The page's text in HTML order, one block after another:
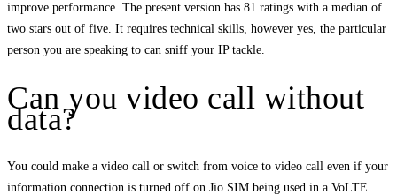
improve performance. The present version has 81 ratings with a median of
two stars out of five. It requires technical skills, however yes, the particular
person you are speaking to can sniff your IP tackle.
Can you video call without
data?
You could make a video call or switch from voice to video call even if your
information connection is turned off on Jio SIM being used in a VoLTE